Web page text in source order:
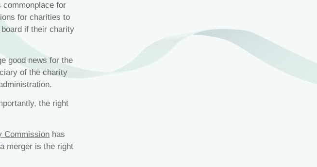
commonplace for
for charities to
if their charity
good news for the
of the charity
the right
Commission has
merger is the right